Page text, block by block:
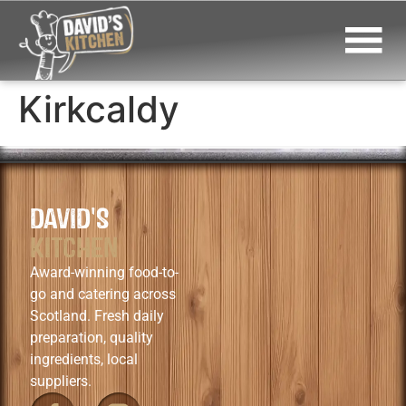
Kirkcaldy
DAVID'S
KITCHEN
Award-winning food-to-
go and catering across
Scotland. Fresh daily
preparation, quality
ingredients, local
suppliers.